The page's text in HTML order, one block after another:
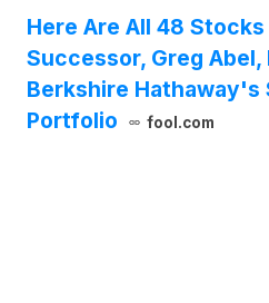
Here Are All 48
Successor, Greg
Berkshire Hathaway's
Portfolio
fool.com